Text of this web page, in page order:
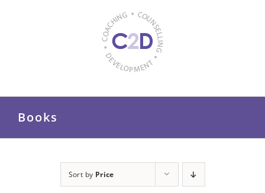
Books
Sort by Price